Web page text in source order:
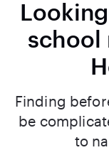
school
Finding
be
to